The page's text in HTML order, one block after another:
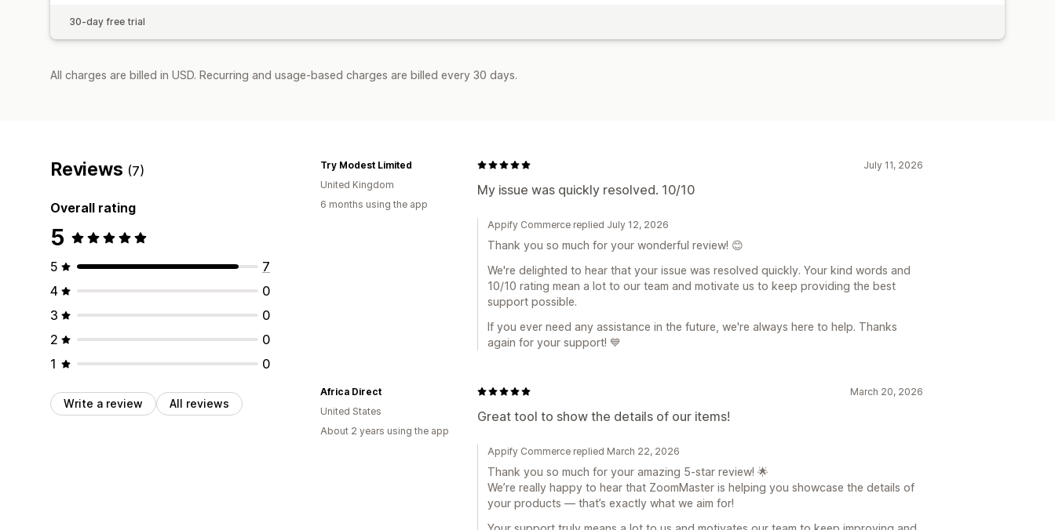
30-day free trial
All charges are billed in USD. Recurring and usage-based charges are billed every 30 days.
Reviews (7)
Overall rating
5
5
7
4
0
3
0
2
0
1
0
Write a review All reviews
July 11, 2026
My issue was quickly resolved. 10/10
Try Modest Limited
United Kingdom
6 months using the app
Appify Commerce replied July 12, 2026
Thank you so much for your wonderful review! 😊
We're delighted to hear that your issue was resolved quickly. Your kind words and
10/10 rating mean a lot to our team and motivate us to keep providing the best
support possible.
If you ever need any assistance in the future, we're always here to help. Thanks
again for your support! 💙
March 20, 2026
Great tool to show the details of our items!
Africa Direct
United States
About 2 years using the app
Appify Commerce replied March 22, 2026
Thank you so much for your amazing 5-star review! 🌟
We’re really happy to hear that ZoomMaster is helping you showcase the details of
your products — that’s exactly what we aim for!